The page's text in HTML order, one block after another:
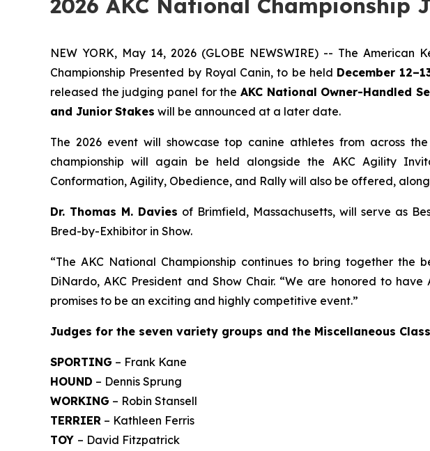
2026 AKC National Championship
NEW YORK, May 14, 2026 (GLOBE NEWSWIRE) -- The
Championship Presented by Royal Canin, to be held December
released the judging panel for the AKC National Owner-Handled
and Junior Stakes will be announced at a later date.
The 2026 event will showcase top canine athletes from across
championship will again be held alongside the AKC Agility
Conformation, Agility, Obedience, and Rally will also be offered,
Dr. Thomas M. Davies of Brimfield, Massachusetts, will serve as
Bred-by-Exhibitor in Show.
“The AKC National Championship continues to bring together
DiNardo, AKC President and Show Chair. “We are honored to
promises to be an exciting and highly competitive event.”
Judges for the seven variety groups and the Miscellaneous
SPORTING – Frank Kane
HOUND – Dennis Sprung
WORKING – Robin Stansell
TERRIER – Kathleen Ferris
TOY – David Fitzpatrick